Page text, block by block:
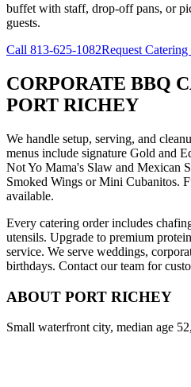
buffet with staff, drop-off pans, or
guests.
Call 813-625-1082Request
CORPORATE BBQ
PORT RICHEY
We handle setup, serving, and
menus include signature Gold and
Not Yo Mama's Slaw and Mexican
Smoked Wings or Mini Cubanitos.
available.
Every catering order includes
utensils. Upgrade to premium
service. We serve weddings,
birthdays. Contact our team for
ABOUT PORT RICHEY
Small waterfront city, median age